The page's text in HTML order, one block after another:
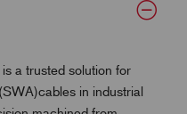
a trusted solution for
in industrial